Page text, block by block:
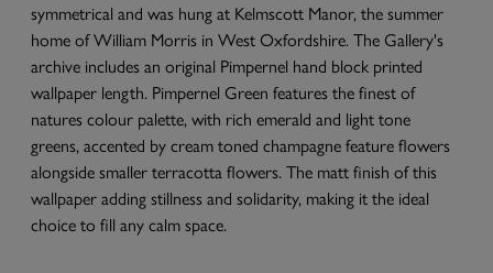
symmetrical and was hung at Kelmscott Manor, the summer
home of William Morris in West Oxfordshire. The Gallery's
archive includes an original Pimpernel hand block printed
wallpaper length. Pimpernel Green features the finest of
natures colour palette, with rich emerald and light tone
greens, accented by cream toned champagne feature flowers
alongside smaller terracotta flowers. The matt finish of this
wallpaper adding stillness and solidarity, making it the ideal
choice to fill any calm space.